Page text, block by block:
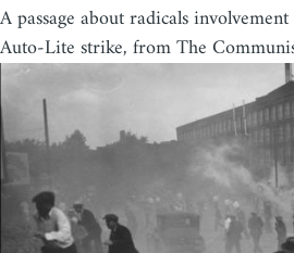
A passage about radicals
Auto-Lite strike, from The